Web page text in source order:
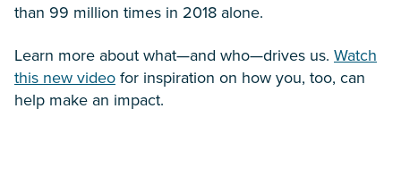
than 99 million times in 2018 alone.
Learn more about what—and who—drives us. Watch
this new videofor inspiration on how you, too, can
help make an impact.